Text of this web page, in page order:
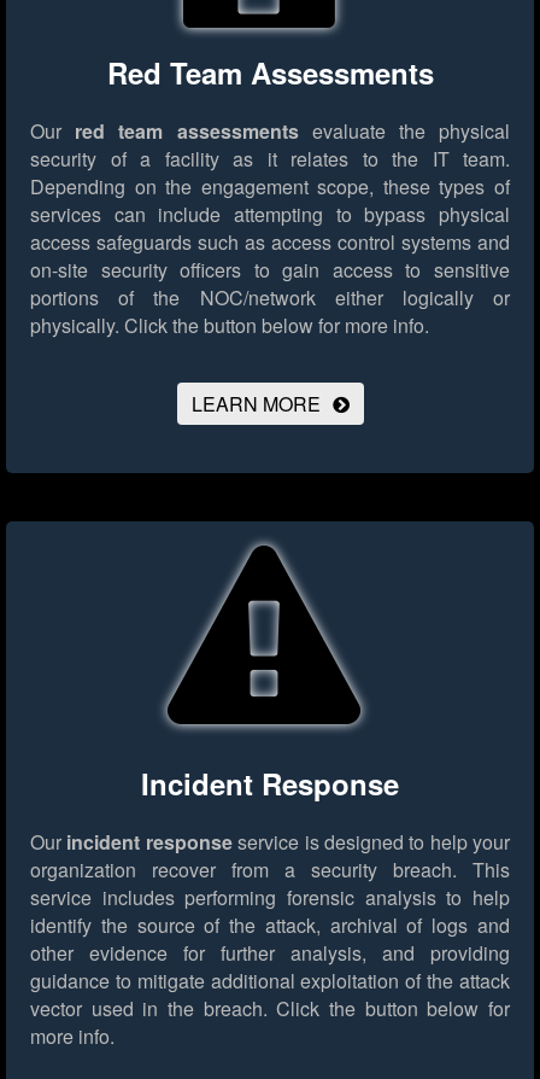
Red Team Assessments
Our red team assessmentsevaluate the physical
security of a facility as it relates to the IT team.
Depending on the engagement scope, these types of
services can include attempting to bypass physical
access safeguards such as access control systems and
on-site security officers to gain access to sensitive
portions of the NOC/network either logically or
physically. Click the button below for more info.
LEARN MORE
Incident Response
Our incident responseservice is designed to help your
organization recover from a security breach. This
service includes performing forensic analysis to help
identify the source of the attack, archival of logs and
other evidence for further analysis, and providing
guidance to mitigate additional exploitation of the attack
vector used in the breach. Click the button below for
more info.